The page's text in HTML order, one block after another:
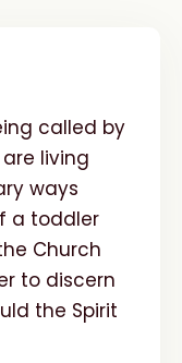
called by
living
ways
a toddler
Church
to discern
the Spirit